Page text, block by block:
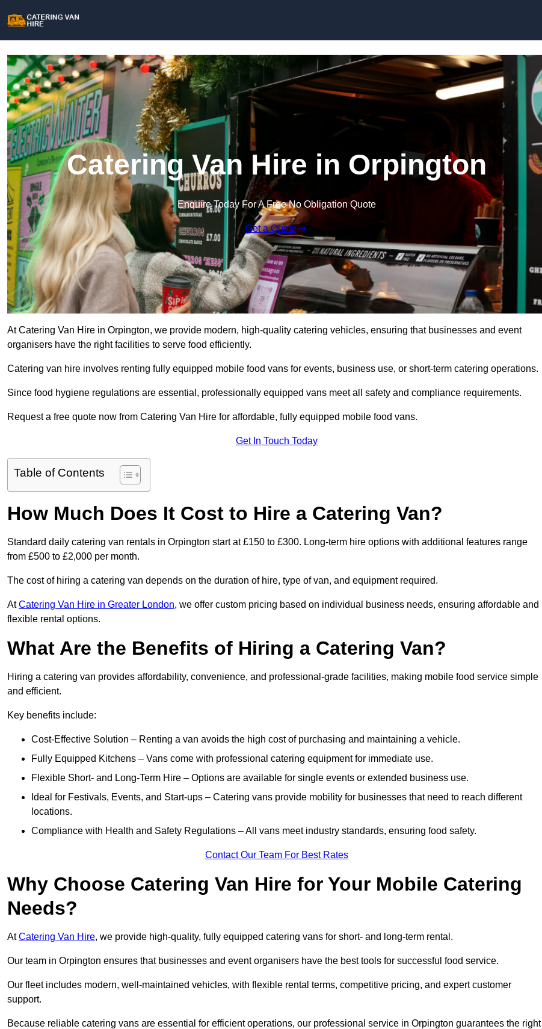
Catering Van Hire in Orpington
Enquire Today For A Free No Obligation Quote
Get a Quote
At Catering Van Hire in Orpington, we provide modern, high-quality catering vehicles, ensuring that businesses and event
organisers have the right facilities to serve food efficiently.
Catering van hire involves renting fully equipped mobile food vans for events, business use, or short-term catering operations.
Since food hygiene regulations are essential, professionally equipped vans meet all safety and compliance requirements.
Request a free quote now from Catering Van Hire for affordable, fully equipped mobile food vans.
Get In Touch Today
Table of Contents
How Much Does It Cost to Hire a Catering Van?
Standard daily catering van rentals in Orpington start at £150 to £300. Long-term hire options with additional features range
from £500 to £2,000 per month.
The cost of hiring a catering van depends on the duration of hire, type of van, and equipment required.
AtCatering Van Hire in Greater London, we offer custom pricing based on individual business needs, ensuring affordable and
flexible rental options.
What Are the Benefits of Hiring a Catering Van?
Hiring a catering van provides affordability, convenience, and professional-grade facilities, making mobile food service simple
and efficient.
Key benefits include:
Cost-Effective Solution – Renting a van avoids the high cost of purchasing and maintaining a vehicle.
Fully Equipped Kitchens – Vans come with professional catering equipment for immediate use.
Flexible Short- and Long-Term Hire – Options are available for single events or extended business use.
Ideal for Festivals, Events, and Start-ups – Catering vans provide mobility for businesses that need to reach different
locations.
Compliance with Health and Safety Regulations – All vans meet industry standards, ensuring food safety.
Contact Our Team For Best Rates
Why Choose Catering Van Hire for Your Mobile Catering
Needs?
AtCatering Van Hire, we provide high-quality, fully equipped catering vans for short- and long-term rental.
Our team in Orpington ensures that businesses and event organisers have the best tools for successful food service.
Our fleet includes modern, well-maintained vehicles, with flexible rental terms, competitive pricing, and expert customer
support.
Because reliable catering vans are essential for efficient operations, our professional service in Orpington guarantees the right